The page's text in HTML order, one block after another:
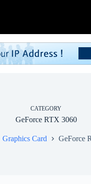
CATEGORY
GeForce RTX 3060
Graphics Card GeForce